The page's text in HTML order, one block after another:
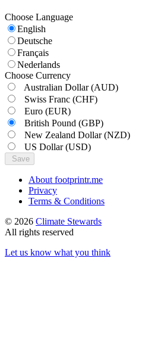
Choose Language
English
Deutsche
Français
Nederlands
Choose Currency
Australian Dollar(AUD)
Swiss Franc (CHF)
Euro (EUR)
British Pound (GBP)
New Zealand Dollar(NZD)
US Dollar(USD)
Save
About footprintr.me
Privacy
Terms & Conditions
© 2026 Climate Stewards
All rights reserved
Let us know what you think